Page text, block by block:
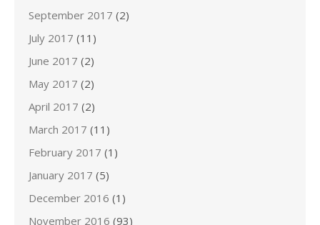
September 2017 (2)
July 2017 (11)
June 2017 (2)
May 2017 (2)
April 2017 (2)
March 2017 (11)
February 2017 (1)
January 2017 (5)
December 2016 (1)
November 2016 (93)